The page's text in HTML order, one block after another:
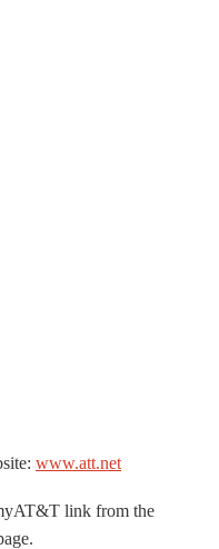
www.att.net
link from the